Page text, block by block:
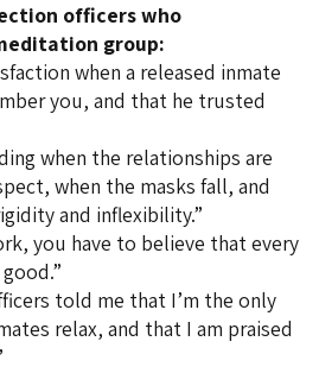
officers who
group:
when a released inmate
you, and that he trusted
when the relationships are
when the masks fall, and
and inflexibility.”
you have to believe that every
told me that I’m the only
relax, and that I am praised